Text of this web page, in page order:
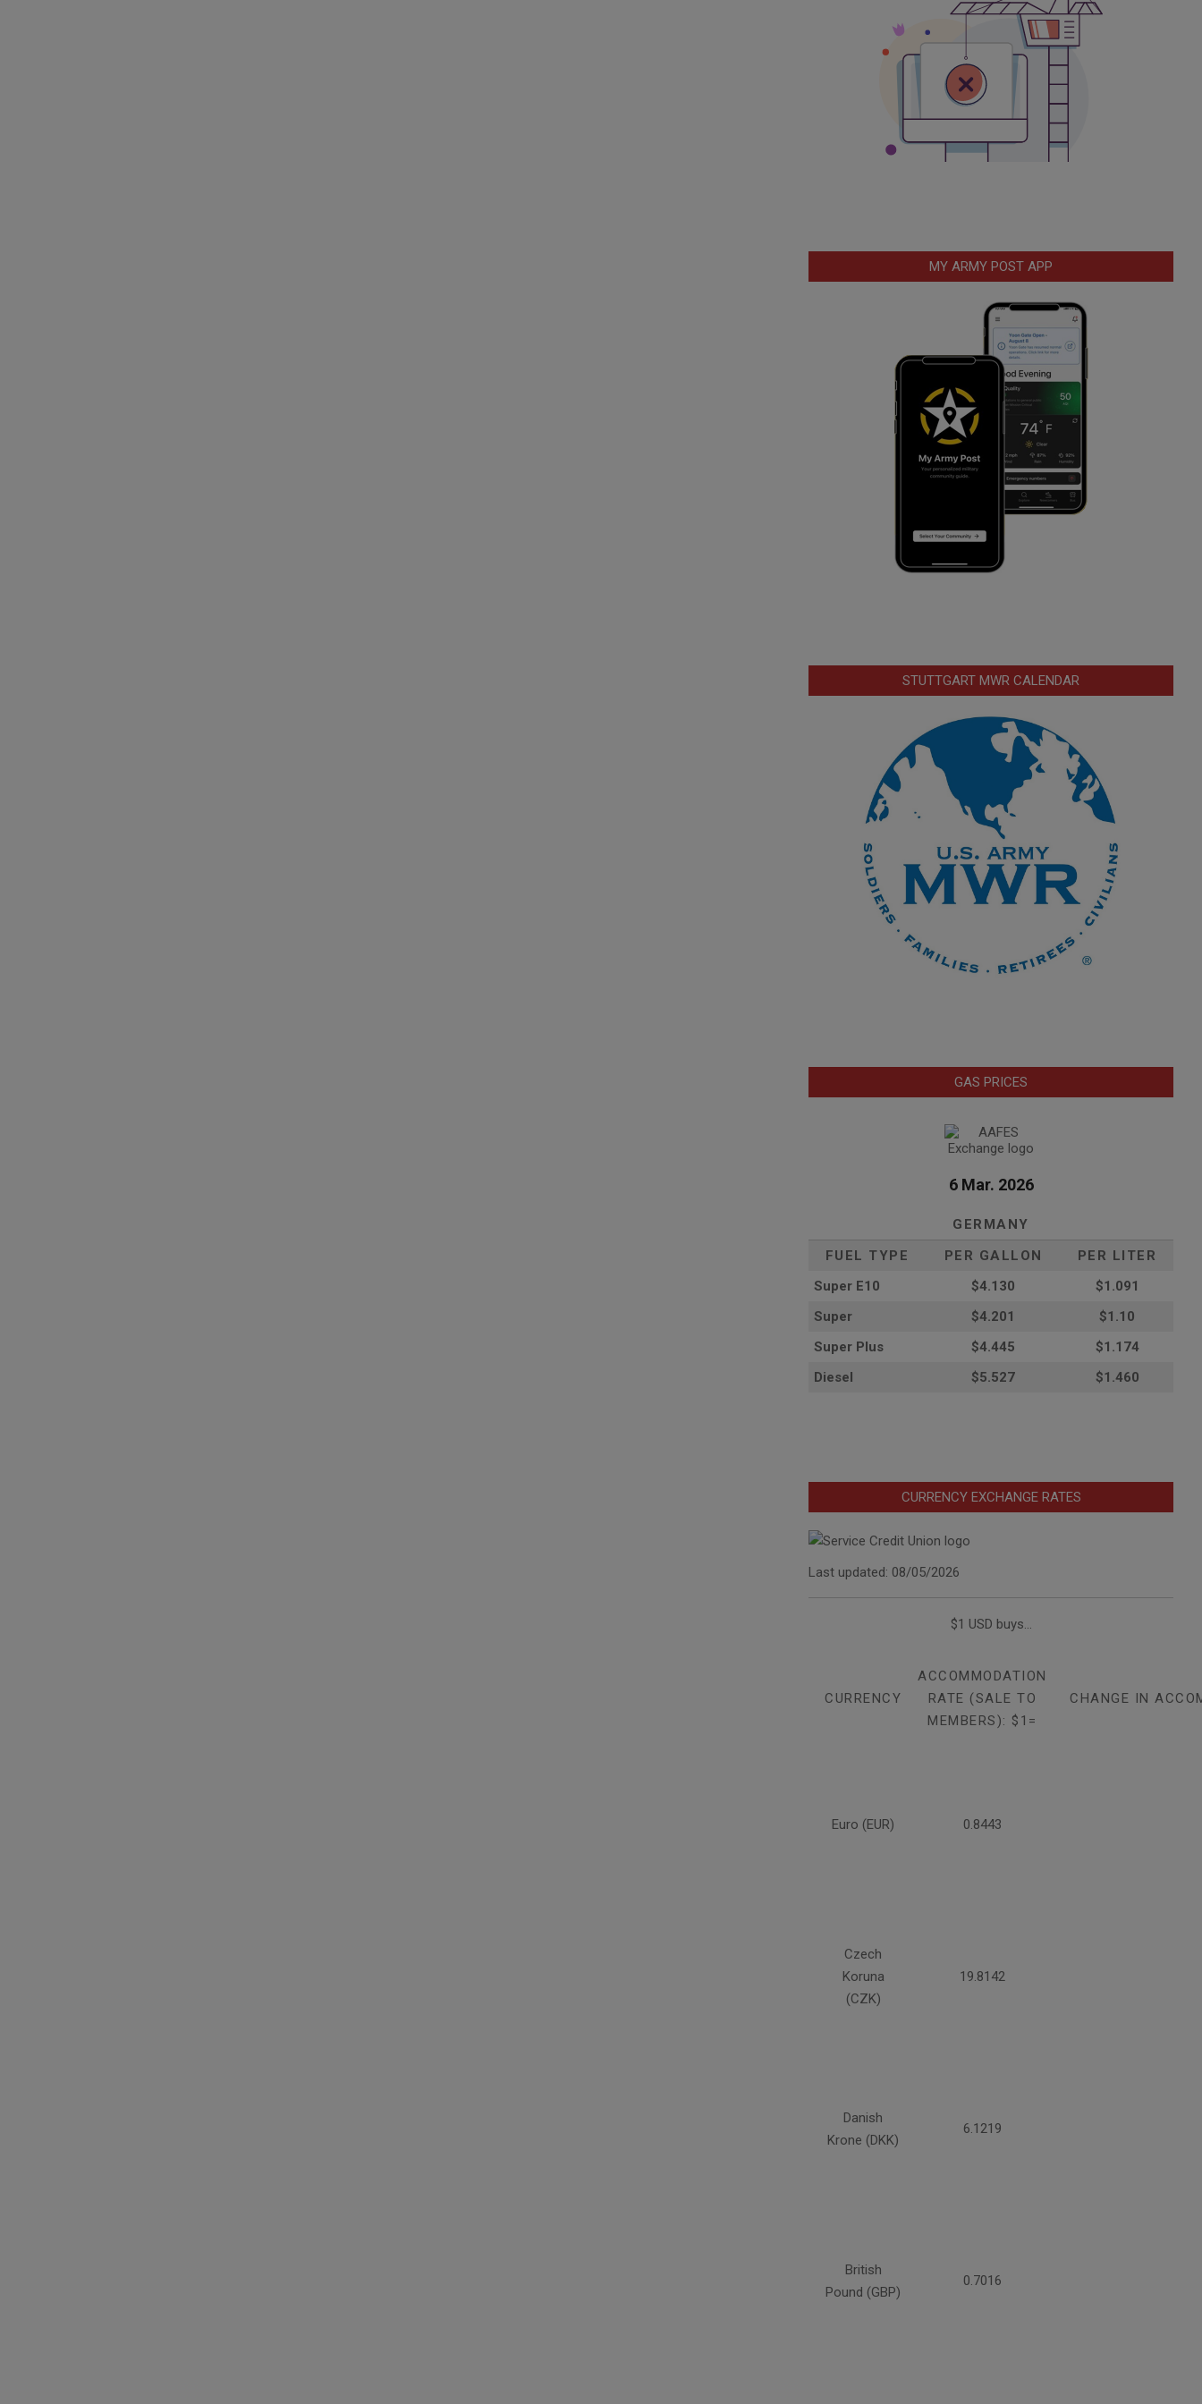
MY ARMY POST APP
STUTTGART MWR CALENDAR
GAS PRICES
6 Mar. 2026
GERMANY
FUEL TYPE
PER GALLON
PER LITER
Super E10
$4.130
$1.091
Super
$4.201
$1.10
Super Plus
$4.445
$1.174
Diesel
$5.527 $1.460
CURRENCY EXCHANGE RATES
Last updated: 08/05/2026
$1 USD buys...
CURRENCY
ACCOMMODATION
RATE (SALE TO
MEMBERS): $1=
CHANGE IN
Euro (EUR) 0.8443
Czech
Koruna
(CZK)
19.8142
Danish
Krone (DKK)
6.1219
British
Pound (GBP)
0.7016